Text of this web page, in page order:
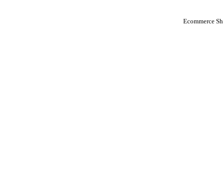
Ecommerce